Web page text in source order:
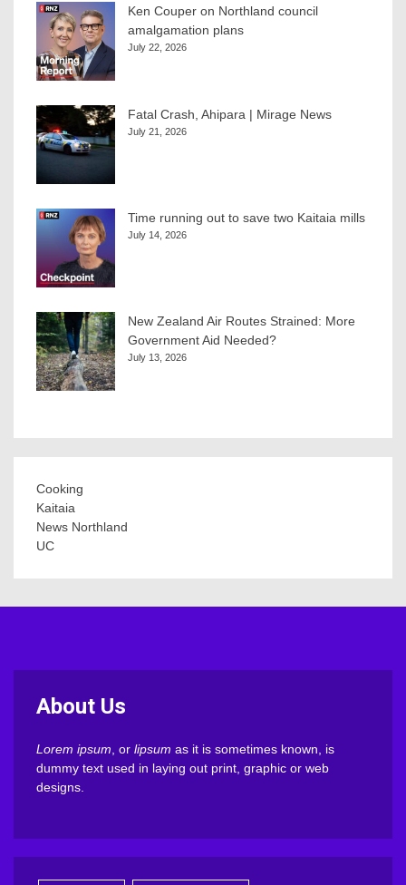
Ken Couper on Northland council
amalgamation plans
July 22, 2026
Fatal Crash, Ahipara | Mirage News
July 21, 2026
Time running out to save two Kaitaia mills
July 14, 2026
New Zealand Air Routes Strained: More
Government Aid Needed?
July 13, 2026
Cooking
Kaitaia
News Northland
UC
About Us
Lorem ipsum , or lipsum as it is sometimes known, is
dummy text used in laying out print, graphic or web
designs.